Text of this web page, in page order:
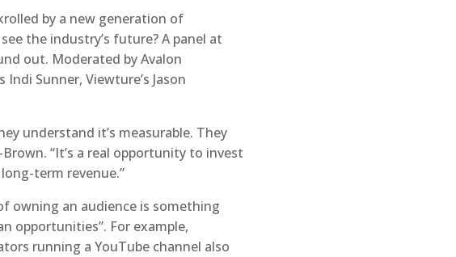
by a new generation of
the industry’s future? A panel at
out. Moderated by Avalon
Indi Sunner, Viewture’s Jason
understand it’s measurable. They
“It’s a real opportunity to invest
term revenue.”
owning an audience is something
opportunities”. For example,
running a YouTube channel also